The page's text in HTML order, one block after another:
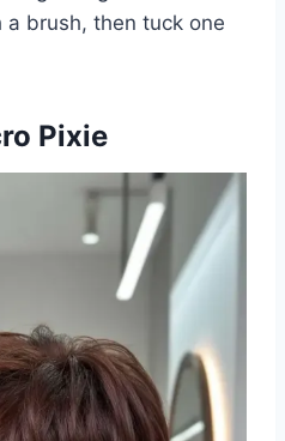
brush, then tuck one
Pixie